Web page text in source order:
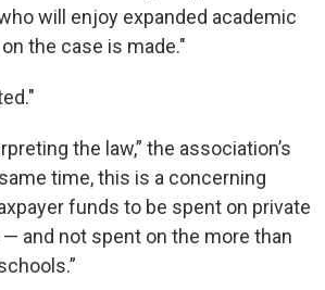
will enjoy expanded academic
the case is made."
the law,” the association’s
time, this is a concerning
funds to be spent on private
and not spent on the more than